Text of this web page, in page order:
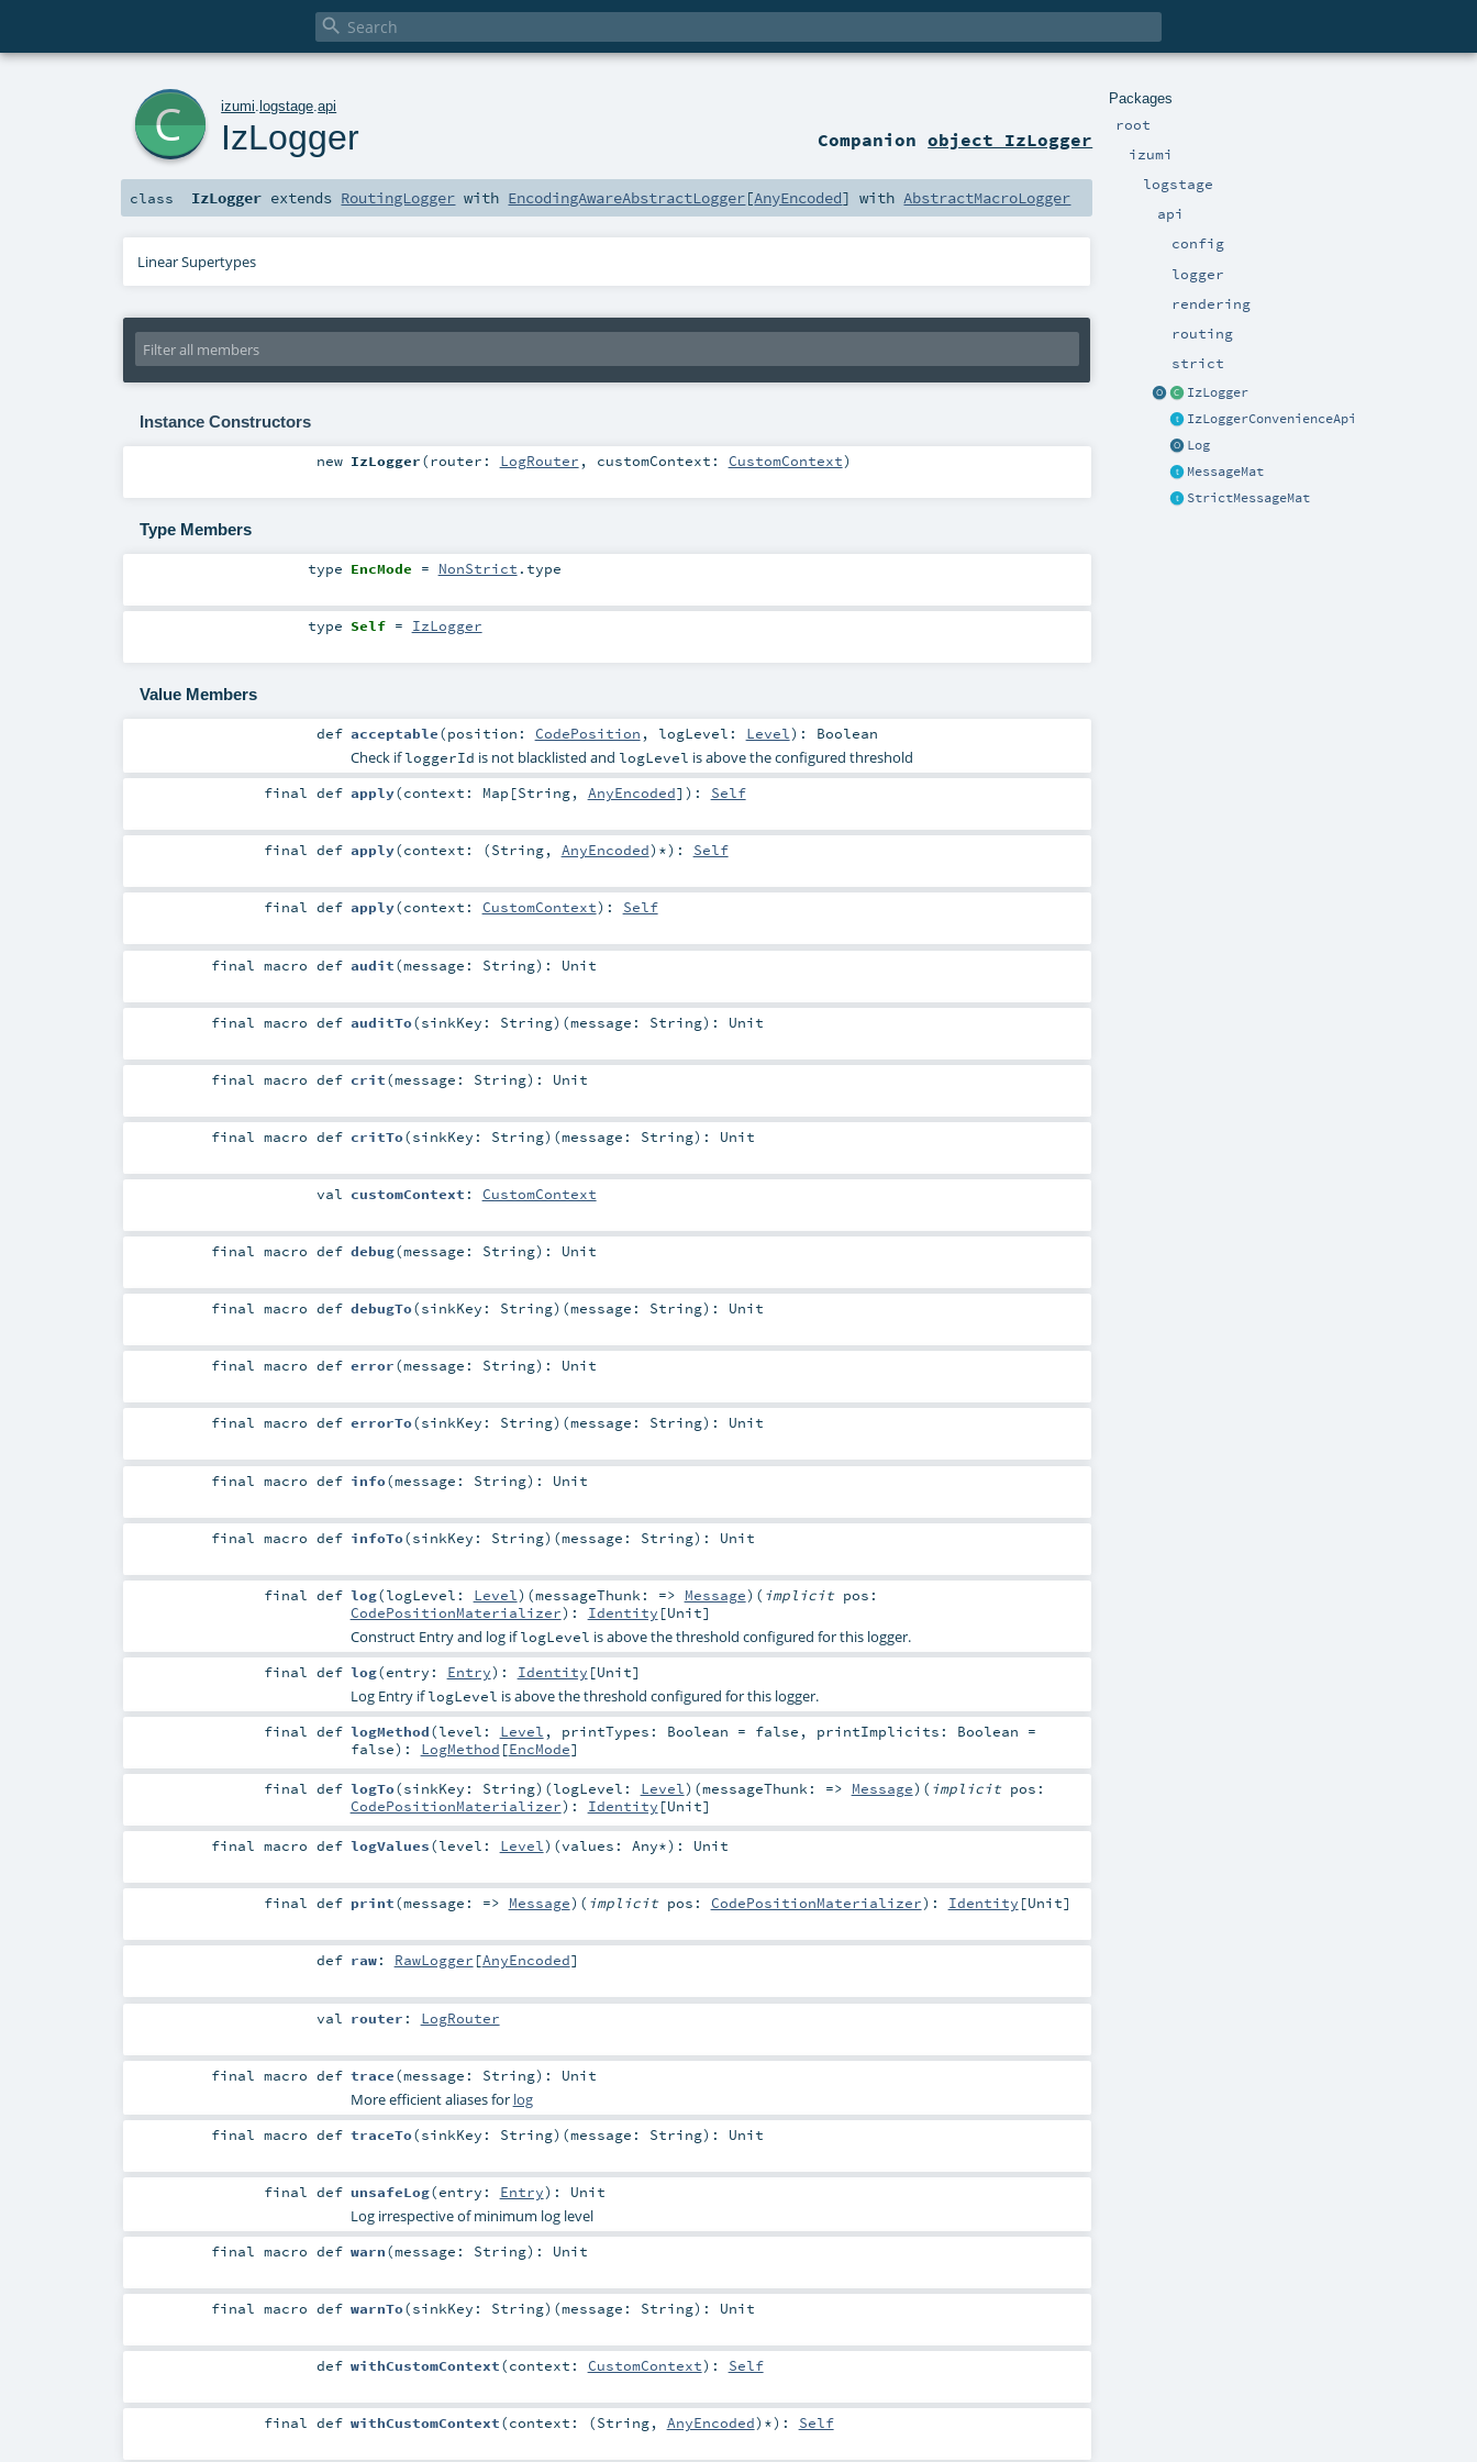

Packages
root
izumi
logstage
api
config
logger
rendering
routing
strict
IzLogger
IzLoggerConvenienceApi
Log
MessageMat
StrictMessageMat
izumi .logstage .api
IzLogger Companionobject IzLogger
class IzLogger extends RoutingLogger with EncodingAwareAbstractLogger[AnyEncoded] withAbstractMacroLogger
Linear Supertypes
Instance Constructors
new IzLogger(router: LogRouter , customContext: CustomContext)
Type Members
type EncMode = NonStrict .type
type Self= IzLogger
Value Members
def acceptable(position: CodePosition , logLevel: Level) : Boolean
Check ifloggerId is not blacklisted and logLevel is above the configured threshold
finaldef apply(context: Map [String, AnyEncoded] ) : Self
finaldef apply(context: (String, AnyEncoded)*) : Self
finaldef apply(context: CustomContext) : Self
final macrodef audit(message: String) : Unit
final macrodef auditTo(sinkKey: String) (message: String) : Unit
final macrodef crit(message: String) : Unit
final macrodef critTo(sinkKey: String) (message: String) : Unit
val customContext : CustomContext
final macrodef debug(message: String) : Unit
final macrodef debugTo(sinkKey: String) (message: String) : Unit
final macrodef error(message: String) : Unit
final macrodef errorTo(sinkKey: String) (message: String) : Unit
final macrodef info(message: String) : Unit
final macrodef infoTo(sinkKey: String) (message: String) : Unit
finaldef log(logLevel: Level) (messageThunk: => Message) ( implicit pos:
CodePositionMaterializer) : Identity [Unit]
Construct Entry and log iflogLevel is above the threshold configured for this logger.
finaldef log(entry: Entry) : Identity [Unit]
Log Entry iflogLevel is above the threshold configured for this logger.
finaldef logMethod(level: Level , printTypes: Boolean = false , printImplicits: Boolean =
false) : LogMethod [EncMode]
finaldef logTo(sinkKey: String) (logLevel: Level) (messageThunk: => Message) ( implicit pos:
CodePositionMaterializer) : Identity [Unit]
final macrodef logValues(level: Level) (values: Any*) : Unit
finaldef print(message: => Message) ( implicit pos: CodePositionMaterializer) : Identity [Unit]
def raw: RawLogger [AnyEncoded]
val router : LogRouter
final macrodef trace(message: String) : Unit
More efficient aliases for log
final macrodef traceTo(sinkKey: String) (message: String) : Unit
finaldef unsafeLog(entry: Entry) : Unit
Log irrespective of minimum log level
final macrodef warn(message: String) : Unit
final macrodef warnTo(sinkKey: String) (message: String) : Unit
def withCustomContext(context: CustomContext) : Self
finaldef withCustomContext(context: (String, AnyEncoded)*) : Self